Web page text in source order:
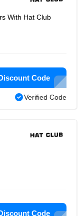
With Hat Club
Code
Verified Code
Code